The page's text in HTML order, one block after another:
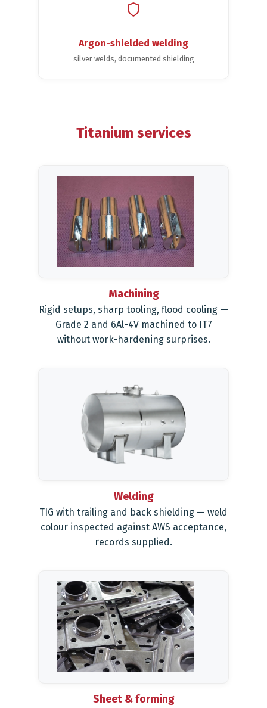
Argon-shielded welding
silver welds, documented shielding
Titanium services
Machining
Rigid setups, sharp tooling, flood cooling —
Grade 2 and 6Al-4V machined to IT7
without work-hardening surprises.
Welding
TIG with trailing and back shielding — weld
colour inspected against AWS acceptance,
records supplied.
Sheet & forming